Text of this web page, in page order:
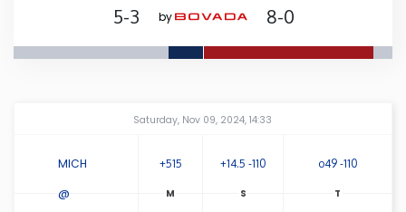
Colorado
5-3 by 8-0
Saturday, Nov 09, 2024, 14:33
MICH +515 +14.5 -110 o49 -110
@